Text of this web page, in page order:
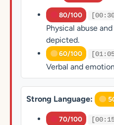
80/100
Physical abuse
depicted.
60/100
Verbal and
Strong Language:
70/100